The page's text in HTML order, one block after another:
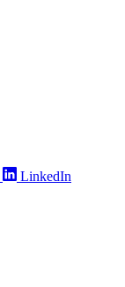
LinkedIn